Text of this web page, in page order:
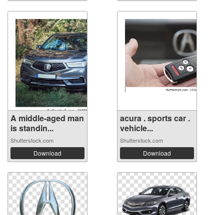
A middle-aged man
is standin...
Shutterstock.com
Download
acura . sports car .
vehicle...
Shutterstock.com
Download